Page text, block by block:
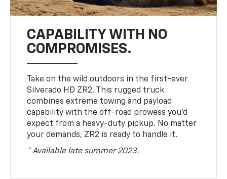
CAPABILITY WITH NO
COMPROMISES.
Take on the wild outdoors in the first-ever
Silverado HD ZR2. This rugged truck
combines extreme towing and payload
capability with the off-road prowess you’d
expect from a heavy-duty pickup. No matter
your demands, ZR2 is ready to handle it.
* Available late summer 2023.